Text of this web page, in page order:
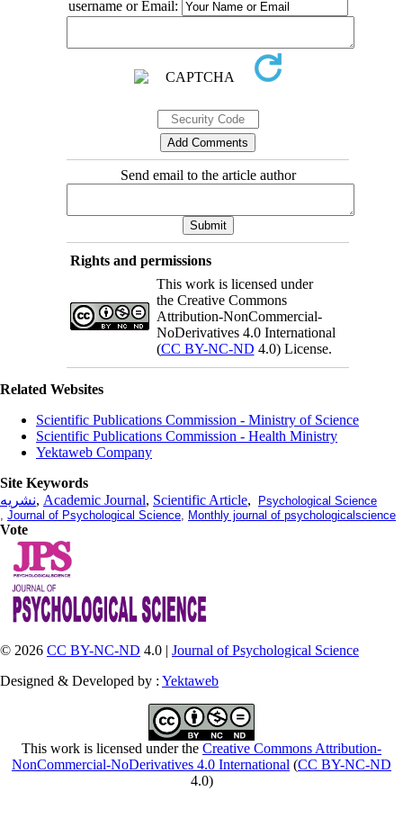
username or Email:
Send email to the article author
Rights and permissions
This work is licensed under
the Creative Commons
Attribution-NonCommercial-
NoDerivatives 4.0 International
(CC BY-NC-ND 4.0) License.
Related Websites
Scientific Publications Commission - Ministry of Science
Scientific Publications Commission - Health Ministry
Yektaweb Company
Site Keywords
نشریه, Academic Journal, Scientific Article,
Psychological Science
Journal of Psychological Science Monthly journal of psychologicalscience
Vote
© 2026 CC BY-NC-ND 4.0 | Journal of Psychological Science
Designed & Developed by : Yektaweb
This work is licensed under the Creative Commons Attribution-
NonCommercial-NoDerivatives 4.0 International (CC BY-NC-ND
4.0)